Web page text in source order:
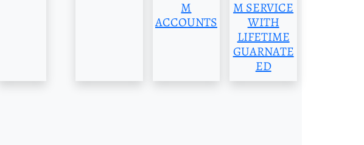
M
ACCOUNTS
M SERVICE
WITH
LIFETIME
GUARNATE
ED